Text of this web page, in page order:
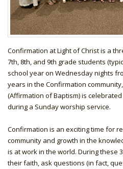
Confirmation at Light of Christ is a
7th, 8th, and 9th grade students
school year on Wednesday nights
years in the Confirmation
(Affirmation of Baptism) is
during a Sunday worship service.
Confirmation is an exciting time for
community and growth in the
is at work in the world. During these
their faith, ask questions (in fact,